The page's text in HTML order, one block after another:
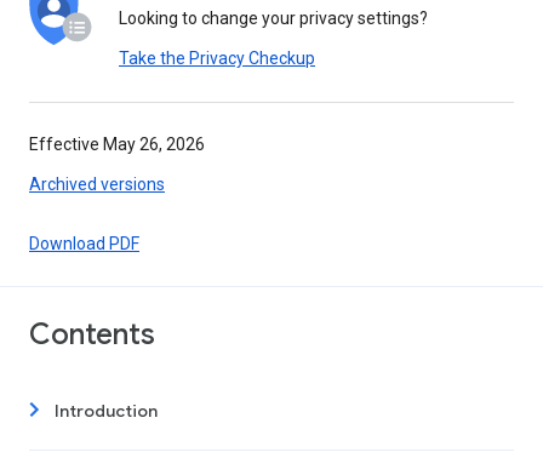
Looking to change your privacy settings?
Take the Privacy Checkup
Effective May 26, 2026
Archived versions
Download PDF
Contents
Introduction